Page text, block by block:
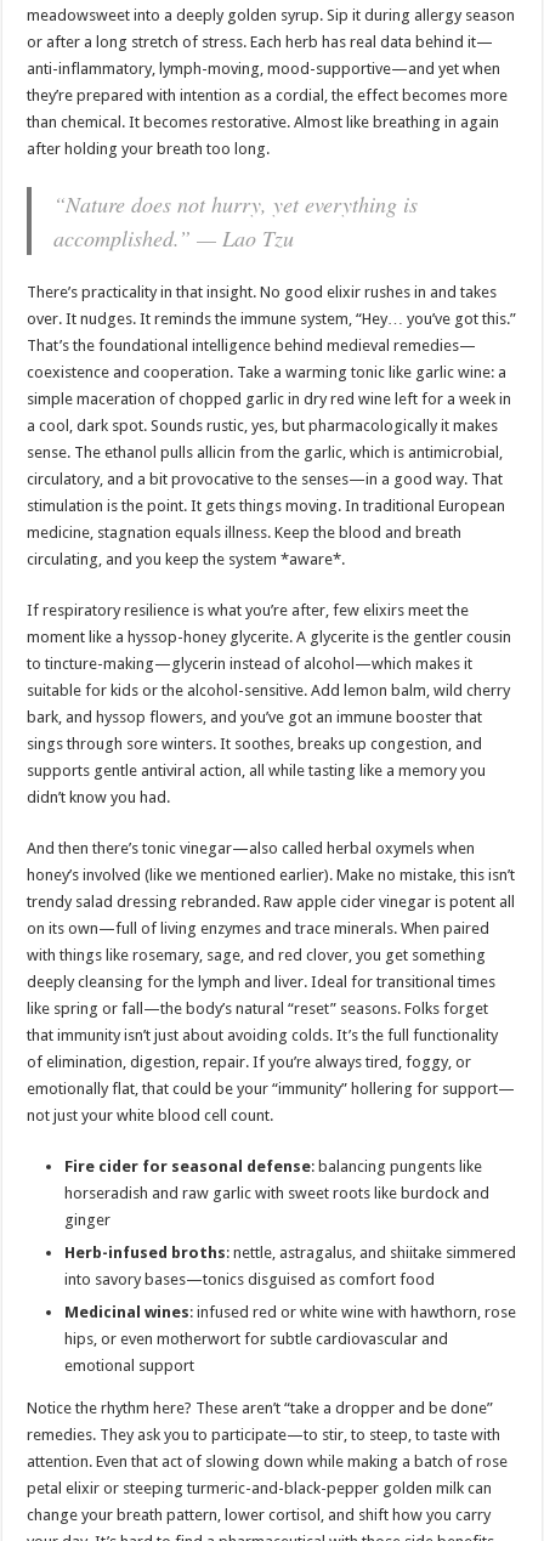
meadowsweet into a deeply golden syrup. Sip it during allergy season
or after a long stretch of stress. Each herb has real data behind it—
anti-inflammatory, lymph-moving, mood-supportive—and yet when
they’re prepared with intention as a cordial, the effect becomes more
than chemical. It becomes restorative. Almost like breathing in again
after holding your breath too long.
“Nature does not hurry, yet everything is
accomplished.” — Lao Tzu
There’s practicality in that insight. No good elixir rushes in and takes
over. It nudges. It reminds the immune system, “Hey… you’ve got this.”
That’s the foundational intelligence behind medieval remedies—
coexistence and cooperation. Take a warming tonic like garlic wine: a
simple maceration of chopped garlic in dry red wine left for a week in
a cool, dark spot. Sounds rustic, yes, but pharmacologically it makes
sense. The ethanol pulls allicin from the garlic, which is antimicrobial,
circulatory, and a bit provocative to the senses—in a good way. That
stimulation is the point. It gets things moving. In traditional European
medicine, stagnation equals illness. Keep the blood and breath
circulating, and you keep the system *aware*.
If respiratory resilience is what you’re after, few elixirs meet the
moment like a hyssop-honey glycerite. A glycerite is the gentler cousin
to tincture-making—glycerin instead of alcohol—which makes it
suitable for kids or the alcohol-sensitive. Add lemon balm, wild cherry
bark, and hyssop flowers, and you’ve got an immune booster that
sings through sore winters. It soothes, breaks up congestion, and
supports gentle antiviral action, all while tasting like a memory you
didn’t know you had.
And then there’s tonic vinegar—also called herbal oxymels when
honey’s involved (like we mentioned earlier). Make no mistake, this isn’t
trendy salad dressing rebranded. Raw apple cider vinegar is potent all
on its own—full of living enzymes and trace minerals. When paired
with things like rosemary, sage, and red clover, you get something
deeply cleansing for the lymph and liver. Ideal for transitional times
like spring or fall—the body’s natural “reset” seasons. Folks forget
that immunity isn’t just about avoiding colds. It’s the full functionality
of elimination, digestion, repair. If you’re always tired, foggy, or
emotionally flat, that could be your “immunity” hollering for support—
not just your white blood cell count.
Fire cider for seasonal defense: balancing pungents like
horseradish and raw garlic with sweet roots like burdock and
ginger
Herb-infused broths: nettle, astragalus, and shiitake simmered
into savory bases—tonics disguised as comfort food
Medicinal wines: infused red or white wine with hawthorn, rose
hips, or even motherwort for subtle cardiovascular and
emotional support
Notice the rhythm here? These aren’t “take a dropper and be done”
remedies. They ask you to participate—to stir, to steep, to taste with
attention. Even that act of slowing down while making a batch of rose
petal elixir or steeping turmeric-and-black-pepper golden milk can
change your breath pattern, lower cortisol, and shift how you carry